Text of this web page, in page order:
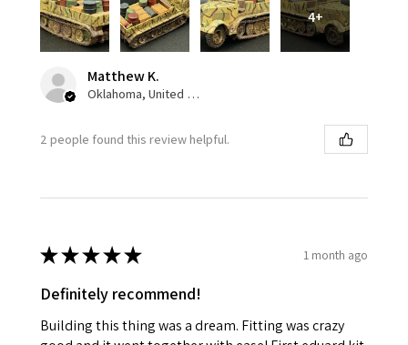
4+
Matthew K.
Oklahoma, United States
2 people found this review helpful.
★★★★★ 1 month ago
Definitely recommend!
Building this thing was a dream. Fitting was crazy